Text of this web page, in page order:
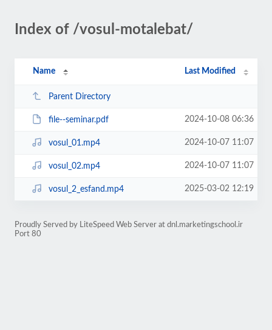
Index of /vosul-motalebat/
Name Last Modified
Parent Directory
file--seminar.pdf 2024-10-08 06:36
vosul_01.mp4 2024-10-07 11:07
vosul_02.mp4 2024-10-07 11:07
vosul_2_esfand.mp4 2025-03-02 12:19
Proudly Served by LiteSpeed Web Server at dnl.marketingschool.ir
Port 80